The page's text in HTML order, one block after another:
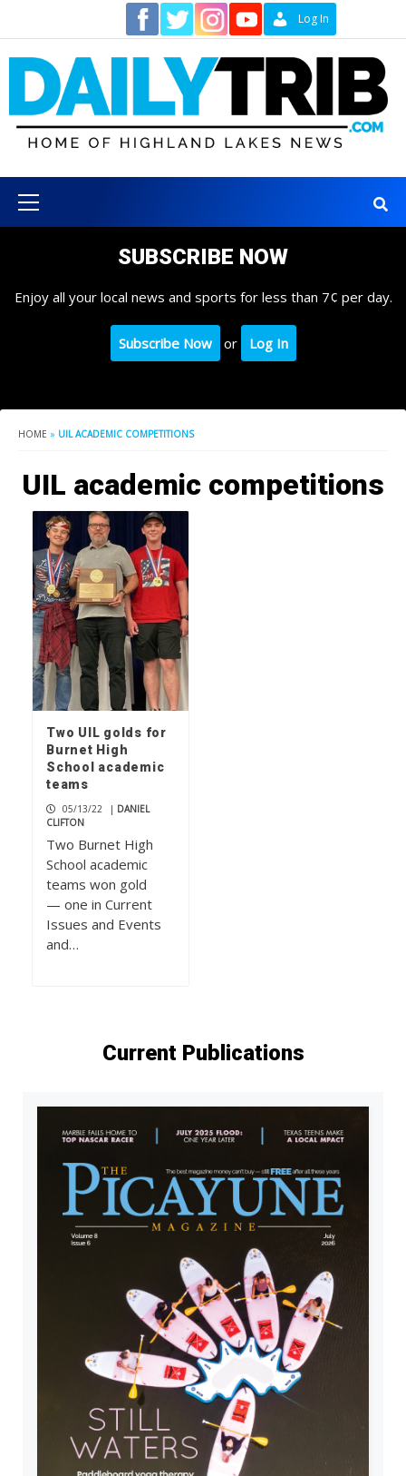
content
Log In
Menu
SUBSCRIBE NOW
Enjoy all your local news and sports for less than 7¢ per day.
Subscribe Now or Log In
HOME » UIL ACADEMIC COMPETITIONS
UIL academic competitions
Two UIL golds for
Burnet High
School academic
teams
05/13/22 | DANIEL
CLIFTON
Two Burnet High
School academic
teams won gold
— one in Current
Issues and Events
and…
Current Publications